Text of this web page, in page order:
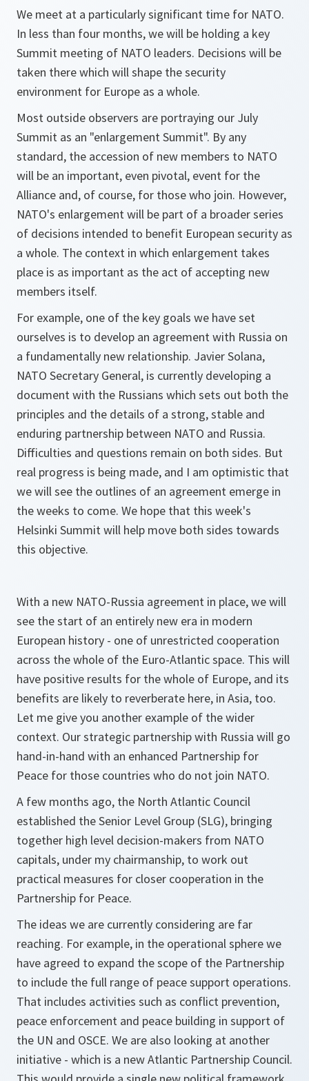
We meet at a particularly significant time for NATO.
In less than four months, we will be holding a key
Summit meeting of NATO leaders. Decisions will be
taken there which will shape the security
environment for Europe as a whole.
Most outside observers are portraying our July
Summit as an "enlargement Summit". By any
standard, the accession of new members to NATO
will be an important, even pivotal, event for the
Alliance and, of course, for those who join. However,
NATO's enlargement will be part of a broader series
of decisions intended to benefit European security as
a whole. The context in which enlargement takes
place is as important as the act of accepting new
members itself.
For example, one of the key goals we have set
ourselves is to develop an agreement with Russia on
a fundamentally new relationship. Javier Solana,
NATO Secretary General, is currently developing a
document with the Russians which sets out both the
principles and the details of a strong, stable and
enduring partnership between NATO and Russia.
Difficulties and questions remain on both sides. But
real progress is being made, and I am optimistic that
we will see the outlines of an agreement emerge in
the weeks to come. We hope that this week's
Helsinki Summit will help move both sides towards
this objective.
With a new NATO-Russia agreement in place, we will
see the start of an entirely new era in modern
European history - one of unrestricted cooperation
across the whole of the Euro-Atlantic space. This will
have positive results for the whole of Europe, and its
benefits are likely to reverberate here, in Asia, too.
Let me give you another example of the wider
context. Our strategic partnership with Russia will go
hand-in-hand with an enhanced Partnership for
Peace for those countries who do not join NATO.
A few months ago, the North Atlantic Council
established the Senior Level Group (SLG), bringing
together high level decision-makers from NATO
capitals, under my chairmanship, to work out
practical measures for closer cooperation in the
Partnership for Peace.
The ideas we are currently considering are far
reaching. For example, in the operational sphere we
have agreed to expand the scope of the Partnership
to include the full range of peace support operations.
That includes activities such as conflict prevention,
peace enforcement and peace building in support of
the UN and OSCE. We are also looking at another
initiative - which is a new Atlantic Partnership Council.